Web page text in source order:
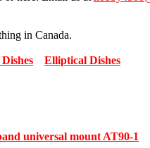
in Canada.
Elliptical Dishes
universal mount AT90-1